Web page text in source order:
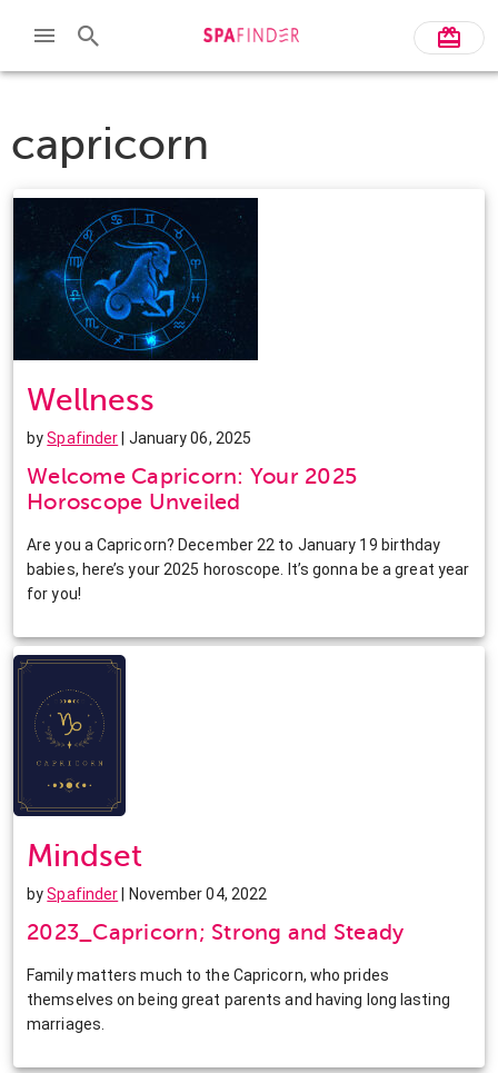
capricorn
Wellness
bySpafinder | January 06, 2025
Welcome Capricorn: Your 2025
Horoscope Unveiled
Are you a Capricorn? December 22 to January 19 birthday
babies, here’s your 2025 horoscope. It’s gonna be a great year
for you!
Mindset
bySpafinder | November 04, 2022
2023_Capricorn; Strong and Steady
Family matters much to the Capricorn, who prides
themselves on being great parents and having long lasting
marriages.